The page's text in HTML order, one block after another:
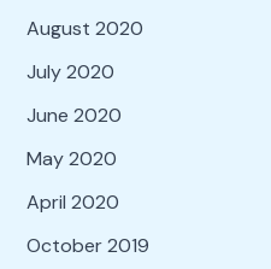
August 2020
July 2020
June 2020
May 2020
April 2020
October 2019